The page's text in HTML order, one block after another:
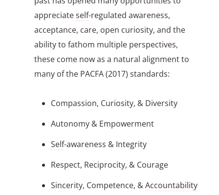
appreciateself-regulated awareness,
acceptance, care, open curiosity, and the
ability to fathom multiple perspectives,
these come now as a natural alignment to
many of the PACFA (2017) standards:
Compassion, Curiosity, & Diversity
Autonomy & Empowerment
Self-awareness & Integrity
Respect, Reciprocity, & Courage
Sincerity, Competence, &Accountability